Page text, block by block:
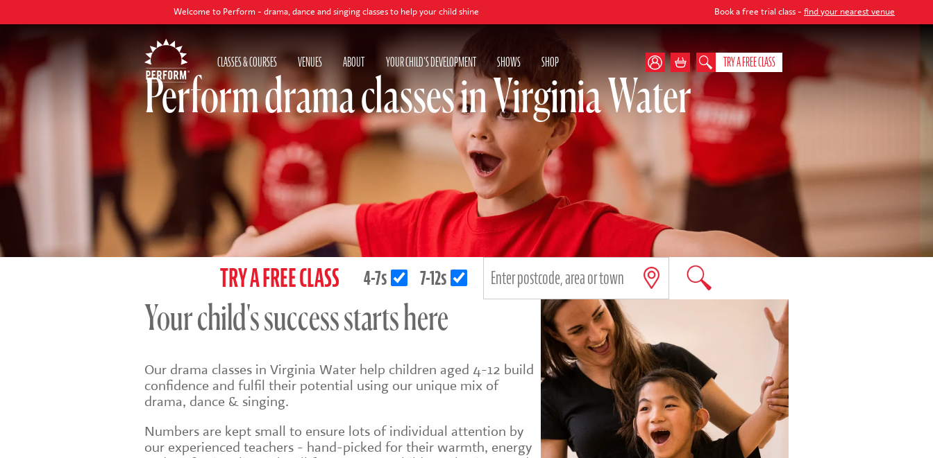
Welcome to Perform - drama, dance and singing classes to help your child shine Book a free trial class -find your nearest venue
CLASSES & COURSES VENUES ABOUT YOUR CHILD'S DEVELOPMENT SHOWS SHOP TRY A FREE CLASS
Perform drama classes in Virginia Water
TRY A FREE CLASS 4-7s 7-12s
Your child's success starts here
Our drama classes in Virginia Water help children aged 4-12 build
confidence and fulfil their potential using our unique mix of
drama, dance & singing.
Numbers are kept small to ensure lots of individual attention by
our experienced teachers - hand-picked for their warmth, energy